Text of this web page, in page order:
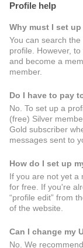
Profile help
Why must I set
You can search
profile. However,
and become a
member.
Do I have to pay
No. To set up a
(free) Silver
Gold subscriber
messages sent to
How do I set up
If you are not yet a
for free. If you're
“profile edit” from
of the website.
Can I change my
No. We